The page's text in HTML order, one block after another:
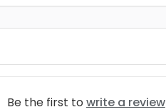
Be the first to write a review